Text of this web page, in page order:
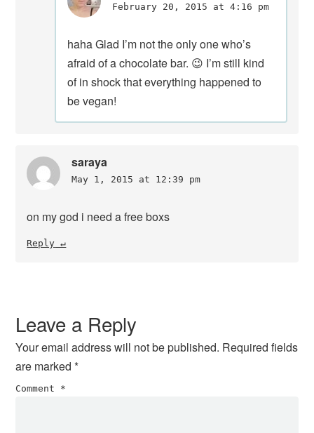
February 20, 2015 at 4:16 pm
haha Glad I’m not the only one who’s
afraid of a chocolate bar. 😉 I’m still kind
of in shock that everything happened to
be vegan!
saraya
May 1, 2015 at 12:39 pm
on my god i need a free boxs
Reply
Leave a Reply
Your email address will not be published. Required fields
are marked*
Comment *